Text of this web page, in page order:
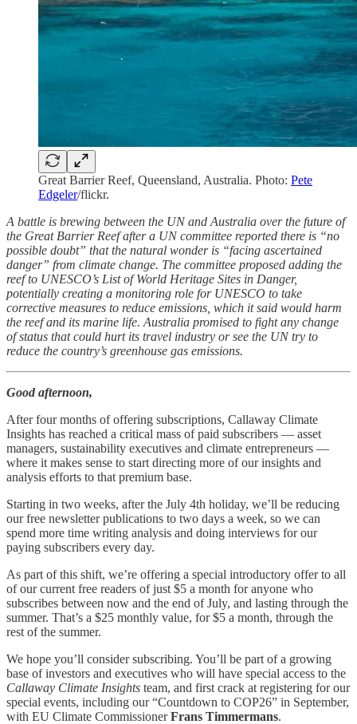
Great Barrier Reef, Queensland, Australia. Photo: Pete
Edgeler/flickr.
A battle is brewing between the UN and Australia over the future of
the Great Barrier Reef after a UN committee reported there is “no
possible doubt” that the natural wonder is “facing ascertained
danger” from climate change. The committee proposed adding the
reef to UNESCO’s List of World Heritage Sites in Danger,
potentially creating a monitoring role for UNESCO to take
corrective measures to reduce emissions, which it said would harm
the reef and its marine life. Australia promised to fight any change
of status that could hurt its travel industry or see the UN try to
reduce the country’s greenhouse gas emissions.
Good afternoon,
After four months of offering subscriptions, Callaway Climate
Insights has reached a critical mass of paid subscribers — asset
managers, sustainability executives and climate entrepreneurs —
where it makes sense to start directing more of our insights and
analysis efforts to that premium base.
Starting in two weeks, after the July 4th holiday, we’ll be reducing
our free newsletter publications to two days a week, so we can
spend more time writing analysis and doing interviews for our
paying subscribers every day.
As part of this shift, we’re offering a special introductory offer to all
of our current free readers of just $5 a month for anyone who
subscribes between now and the end of July, and lasting through the
summer. That’s a $25 monthly value, for $5 a month, through the
rest of the summer.
We hope you’ll consider subscribing. You’ll be part of a growing
base of investors and executives who will have special access to the
Callaway Climate Insights team, and first crack at registering for our
special events, including our “Countdown to COP26” in September,
with EU Climate CommissionerFrans Timmermans.